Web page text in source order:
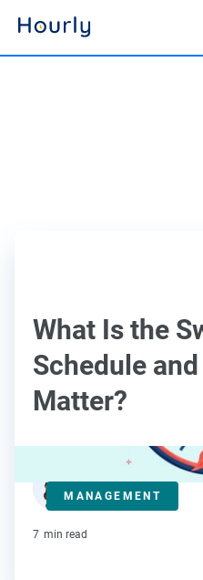
What Is the
Schedule
Matter?
MANAGEMENT
Deanna deBara
Contributor
7 min read